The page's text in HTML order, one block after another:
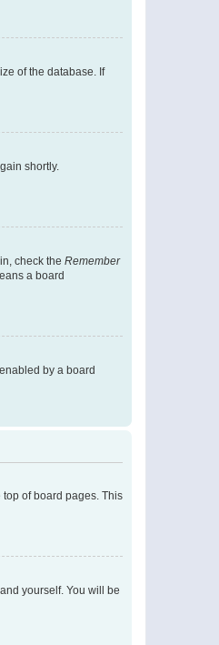
of the database. If
shortly.
check the Remember
a board
by a board
of board pages. This
yourself. You will be